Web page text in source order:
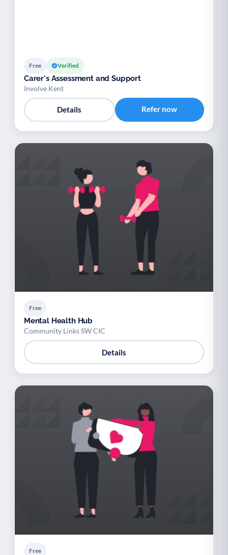
Free Verified
Carer's Assessment and Support
Involve Kent
Details Refer now
Free
Mental Health Hub
Community Links SW CIC
Details
Free